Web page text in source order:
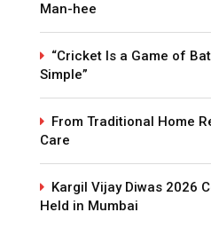
Man-hee
“Cricket Is a Game of
Simple”
From Traditional Home
Care
Kargil Vijay Diwas 2026
Held in Mumbai